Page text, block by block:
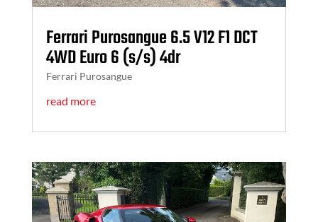
Ferrari Purosangue 6.5 V12 F1 DCT
4WD Euro 6 (s/s) 4dr
Ferrari Purosangue
read more